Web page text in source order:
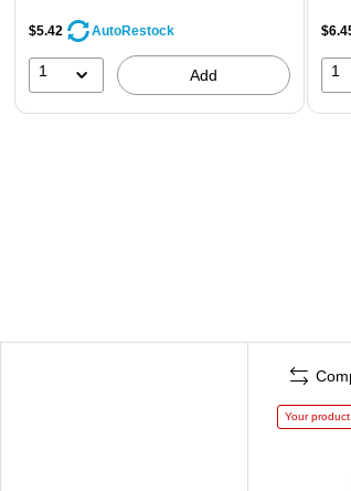
$5.42 AutoRestock
1 Add 1
Your product